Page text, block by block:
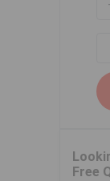
Free